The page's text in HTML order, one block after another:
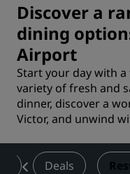
Discover a
dining
Airport
Start your day with
variety of fresh and
dinner, discover a
Victor, and unwind
Deals